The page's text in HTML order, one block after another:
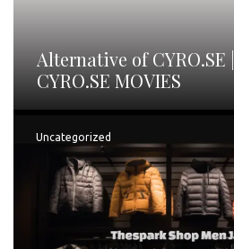
Alternative of CYRO.SE
CYRO.SE MOVIES
Uncategorized